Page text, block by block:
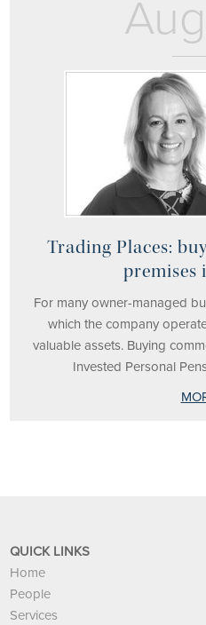
Trading Places:
premises
For many owner-managed
which the company
valuable assets. Buying
Invested Personal
QUICK LINKS
Home
People
Services